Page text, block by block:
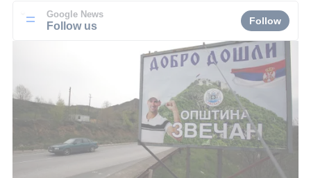
Google News
Follow us Follow